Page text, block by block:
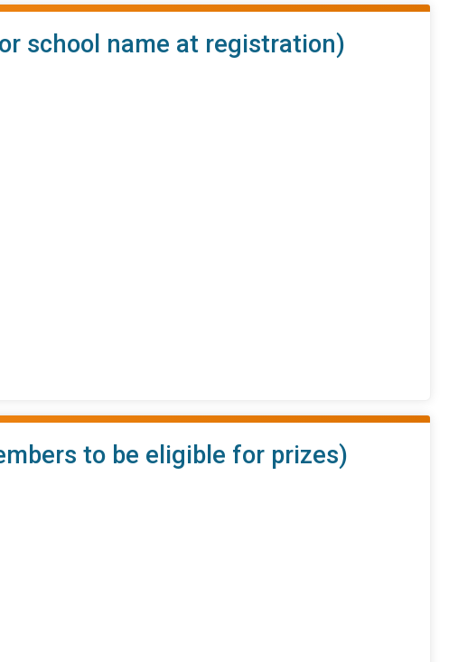
school name at registration)
to be eligible for prizes)